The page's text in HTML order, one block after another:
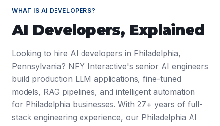
WHAT IS AI DEVELOPERS?
AI Developers, Explained
Looking to hire AI developers in Philadelphia,
Pennsylvania? NFY Interactive's senior AI engineers
build production LLM applications, fine-tuned
models, RAG pipelines, and intelligent automation
for Philadelphia businesses. With 27+ years of full-
stack engineering experience, our Philadelphia AI